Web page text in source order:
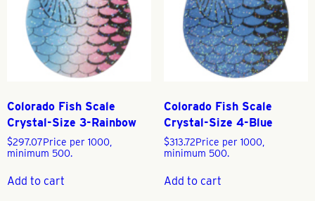
Colorado Fish Scale
Crystal-Size 3-Rainbow
$297.07Price per 1000,
minimum 500.
Add to cart
Colorado Fish Scale
Crystal-Size 4-Blue
$313.72Price per 1000,
minimum 500.
Add to cart